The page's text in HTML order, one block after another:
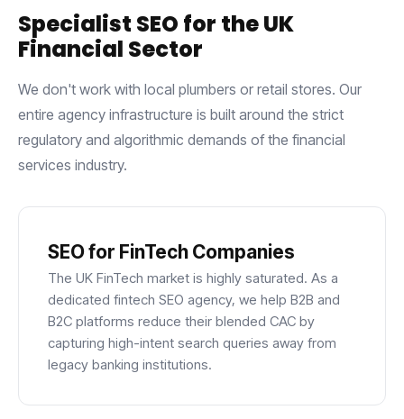
Specialist SEO for the UK
Financial Sector
We don't work with local plumbers or retail stores. Our
entire agency infrastructure is built around the strict
regulatory and algorithmic demands of the financial
services industry.
SEO for FinTech Companies
The UK FinTech market is highly saturated. As a
dedicated fintech SEO agency, we help B2B and
B2C platforms reduce their blended CAC by
capturing high-intent search queries away from
legacy banking institutions.